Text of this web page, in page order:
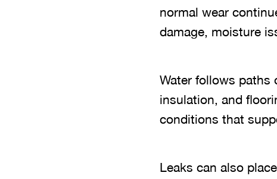
normal wear
damage, moisture
Water follows paths
insulation, and
conditions that
Leaks can also